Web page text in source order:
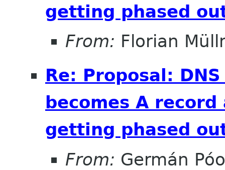
getting phased
From: Florian
Re: Proposal:
becomes A
getting phased
From: Germán